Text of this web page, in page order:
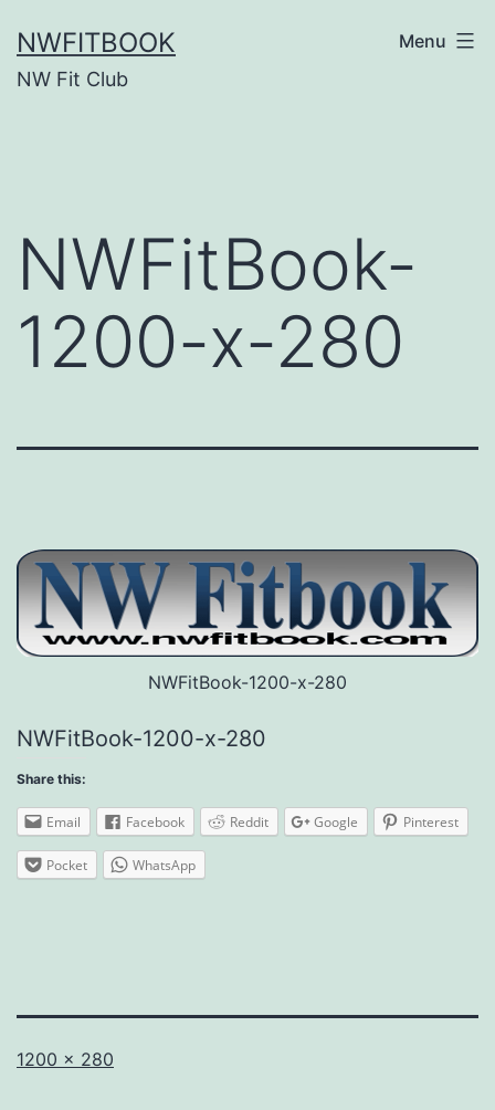
to
content
NWFITBOOK
NW Fit Club
Menu
NWFitBook-
1200-x-280
NWFitBook-1200-x-280
NWFitBook-1200-x-280
Share this:
Email Facebook Reddit Google Pinterest
Pocket WhatsApp
Full
1200 × 280